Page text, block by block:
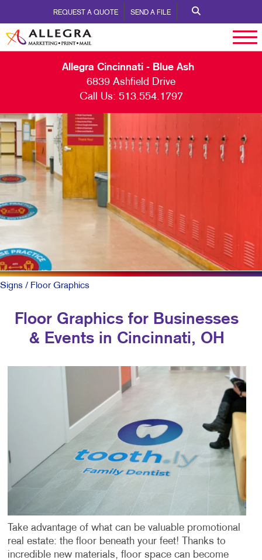
REQUEST A QUOTE SEND A FILE
Allegra Cincinnati - Blue Ash
6839 Ashfield Drive
Call Us: 513.554.1797
Signs / Floor Graphics
Floor Graphics for Businesses
& Events in Cincinnati, OH
Take advantage of what can be valuable promotional
real estate: the floor beneath your feet! Thanks to
incredible new materials, floor space can become